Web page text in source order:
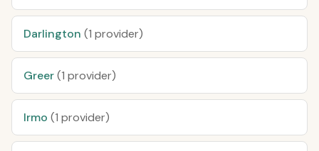
Darlington (1 provider)
Greer(1 provider)
Irmo (1 provider)